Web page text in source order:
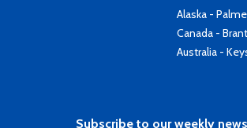
Alaska -
Canada -
Australia -
Subscribe to our weekly